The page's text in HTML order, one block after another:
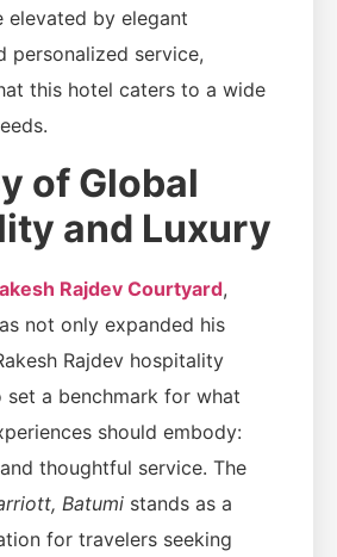
elevated by elegant
personalized service,
this hotel caters to a wide
of Global
and Luxury
Rajdev Courtyard,
not only expanded his
Rajdev hospitality
set a benchmark for what
should embody:
thoughtful service. The
Batumi stands as a
for travelers seeking